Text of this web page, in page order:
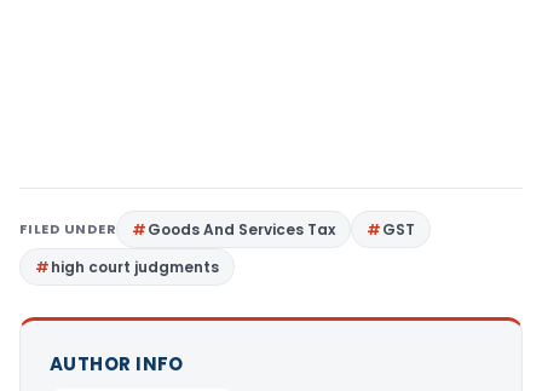
FILED UNDER Goods And Services Tax
GST
high court judgments
AUTHOR INFO